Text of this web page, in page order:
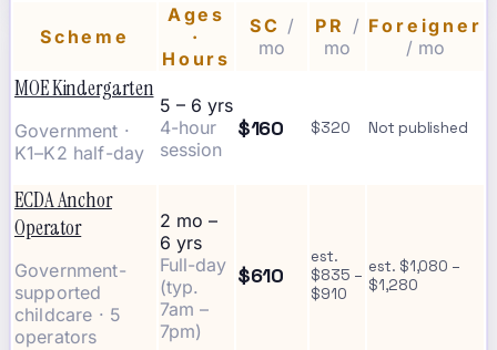
Scheme
Ages
·
Hours
SC /
mo
PR /
mo
Foreigner
/ mo
MOE Kindergarten
Government ·
K1–K2 half-day
5 – 6 yrs
4-hour
session
$160 $320 Not published
ECDA Anchor
Operator
Government-
supported
childcare · 5
operators
2 mo –
6 yrs
Full-day
(typ.
7am –
7pm)
$610
est.
$835 –
$910
est. $1,080 –
$1,280